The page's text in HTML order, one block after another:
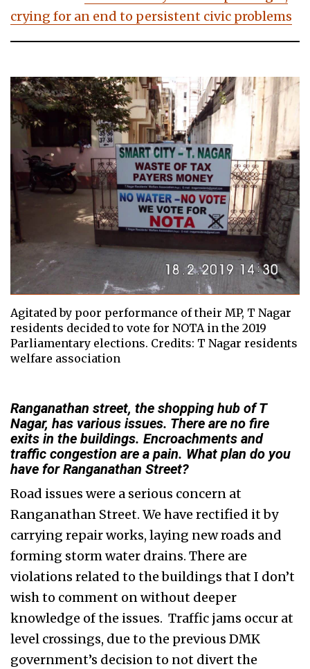
crying for an end to persistent civic problems
Agitated by poor performance of their MP, T Nagar
residents decided to vote for NOTA in the 2019
Parliamentary elections. Credits: T Nagar residents
welfare association
Ranganathan street, the shopping hub of T
Nagar, has various issues. There are no fire
exits in the buildings. Encroachments and
traffic congestion are a pain. What plan do you
have for Ranganathan Street?
Road issues were a serious concern at
Ranganathan Street. We have rectified it by
carrying repair works, laying new roads and
forming storm water drains. There are
violations related to the buildings that I don’t
wish to comment on without deeper
knowledge of the issues. Traffic jams occur at
level crossings, due to the previous DMK
government’s decision to not divert the